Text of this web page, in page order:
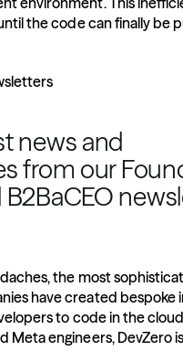
the code can finally be
news and
from our
the most
have created bespoke
to code in the
Meta engineers, DevZero is